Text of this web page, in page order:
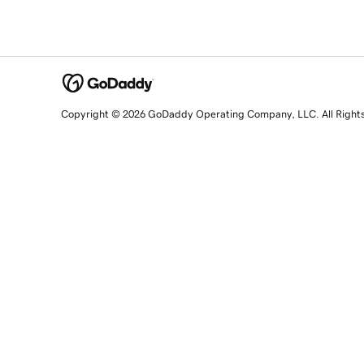
Copyright © 2026 GoDaddy Operating Company, LLC. All Rights